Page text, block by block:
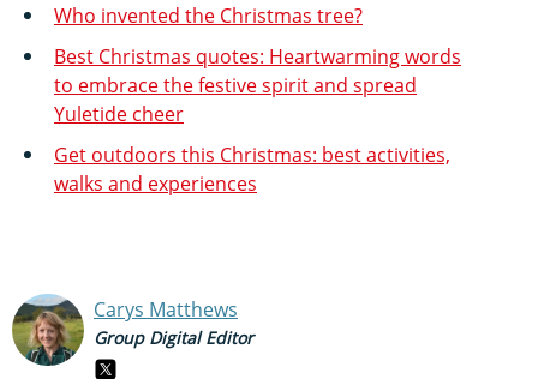
Who invented the Christmas tree?
Best Christmas quotes: Heartwarming words
to embrace the festive spirit and spread
Yuletide cheer
Get outdoors this Christmas: best activities,
walks and experiences
Carys Matthews
Group Digital Editor